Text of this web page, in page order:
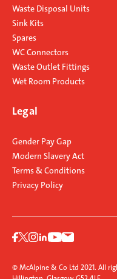
Waste Disposal Units
Sink Kits
Spares
WC Connectors
Waste Outlet Fittings
Wet Room Products
Legal
Gender Pay Gap
Modern Slavery Act
Terms & Conditions
Privacy Policy
© McAlpine & Co Ltd 2021. All